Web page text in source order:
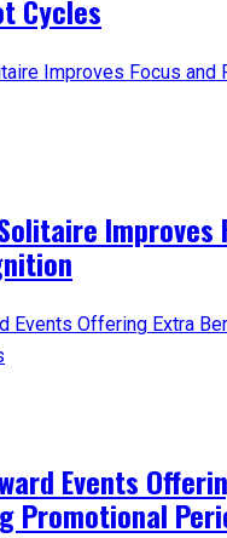
Cycles
Improves
Events
Promotional